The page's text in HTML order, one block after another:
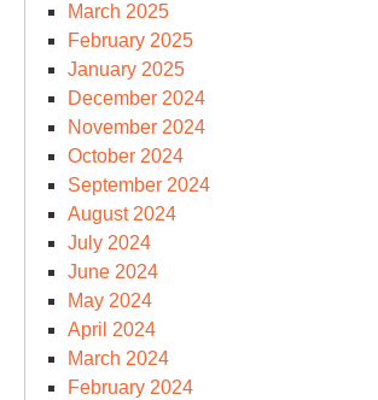
March 2025
February 2025
January 2025
December 2024
November 2024
October 2024
September 2024
August 2024
July 2024
June 2024
May 2024
April 2024
March 2024
February 2024